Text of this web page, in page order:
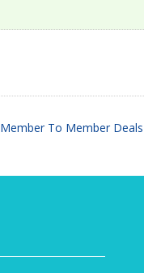
Member To Member Deals